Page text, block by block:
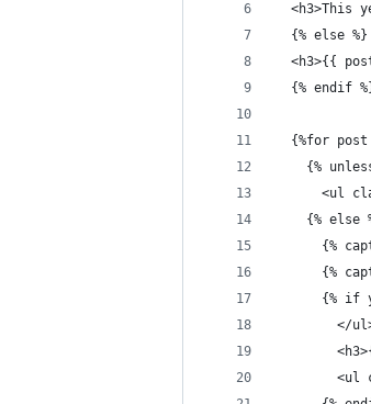
<h3>This
  {% else %}
<h3>{{
{% endif
{%for
{%
<ul
{% else
{%
{%
{% if
</
<ul